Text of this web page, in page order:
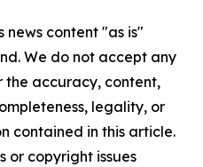
news content "as is"
We do not accept any
the accuracy, content,
legality, or
contained in this article.
or copyright issues